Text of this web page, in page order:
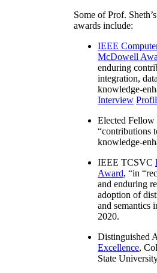
Some of Prof.
awards include:
IEEE
McDowell
enduring
integration,
knowledge-
Interview
Elected
“contributions
knowledge-
IEEE TCSVC
Award, “in “
and enduring
adoption of
and semantics
2020.
Distinguished
Excellence,
State